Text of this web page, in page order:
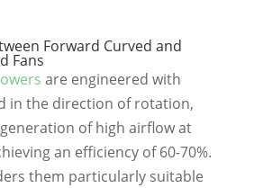
Forward Curved and
Fans
are engineered with
in the direction of rotation,
of high airflow at
an efficiency of 60-70%.
them particularly suitable